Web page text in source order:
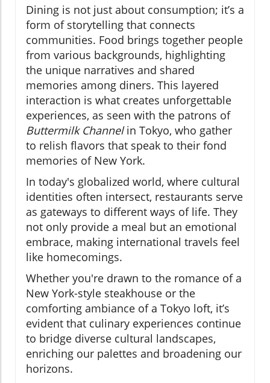
Dining is not just about consumption; it’s a
form of storytelling that connects
communities. Food brings together people
from various backgrounds, highlighting
the unique narratives and shared
memories among diners. This layered
interaction is what creates unforgettable
experiences, as seen with the patrons of
Buttermilk Channelin Tokyo, who gather
to relish flavors that speak to their fond
memories of New York.
In today's globalized world, where cultural
identities often intersect, restaurants serve
as gateways to different ways of life. They
not only provide a meal but an emotional
embrace, making international travels feel
like homecomings.
Whether you're drawn to the romance of a
New York-style steakhouse or the
comforting ambiance of a Tokyo loft, it’s
evident that culinary experiences continue
to bridge diverse cultural landscapes,
enriching our palettes and broadening our
horizons.